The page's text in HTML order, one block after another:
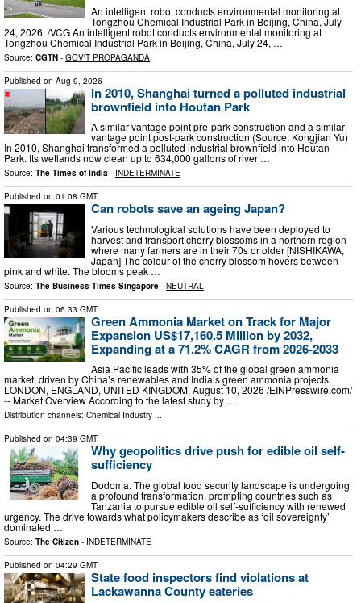
An intelligent robot conducts environmental monitoring at
Tongzhou Chemical Industrial Park in Beijing, China, July
24, 2026. /VCG An intelligent robot conducts environmental monitoring at
Tongzhou Chemical Industrial Park in Beijing, China, July 24, …
Source: CGTN - GOV'T PROPAGANDA
Published on Aug 9, 2026
In 2010, Shanghai turned a polluted industrial
brownfield into Houtan Park
A similar vantage point pre-park construction and a similar
vantage point post-park construction (Source: Kongjian Yu)
In 2010, Shanghai transformed a polluted industrial brownfield into Houtan
Park. Its wetlands now clean up to 634,000 gallons of river …
Source: The Times of India - INDETERMINATE
Published on 01:08 GMT
Can robots save an ageing Japan?
Various technological solutions have been deployed to
harvest and transport cherry blossoms in a northern region
where many farmers are in their 70s or older [NISHIKAWA,
Japan] The colour of the cherry blossom hovers between
pink and white. The blooms peak …
Source: The Business Times Singapore - NEUTRAL
Published on 06:33 GMT
Green Ammonia Market on Track for Major
Expansion US$17,160.5 Million by 2032,
Expanding at a 71.2% CAGR from 2026-2033
Asia Pacific leads with 35% of the global green ammonia
market, driven by China’s renewables and India’s green ammonia projects.
LONDON, ENGLAND, UNITED KINGDOM, August 10, 2026 /⁨EINPresswire.com⁩/
-- Market Overview According to the latest study by …
Distribution channels: Chemical Industry ...
Published on 04:39 GMT
Why geopolitics drive push for edible oil self-
sufficiency
Dodoma. The global food security landscape is undergoing
a profound transformation, prompting countries such as
Tanzania to pursue edible oil self-sufficiency with renewed
urgency. The drive towards what policymakers describe as ‘oil sovereignty’
dominated …
Source: The Citizen - INDETERMINATE
Published on 04:29 GMT
State food inspectors find violations at
Lackawanna County eateries